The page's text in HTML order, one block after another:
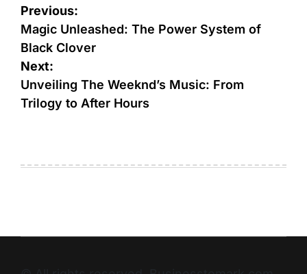
Previous:
Magic Unleashed: The Power System of
Black Clover
Next:
Unveiling The Weeknd’s Music: From
Trilogy to After Hours